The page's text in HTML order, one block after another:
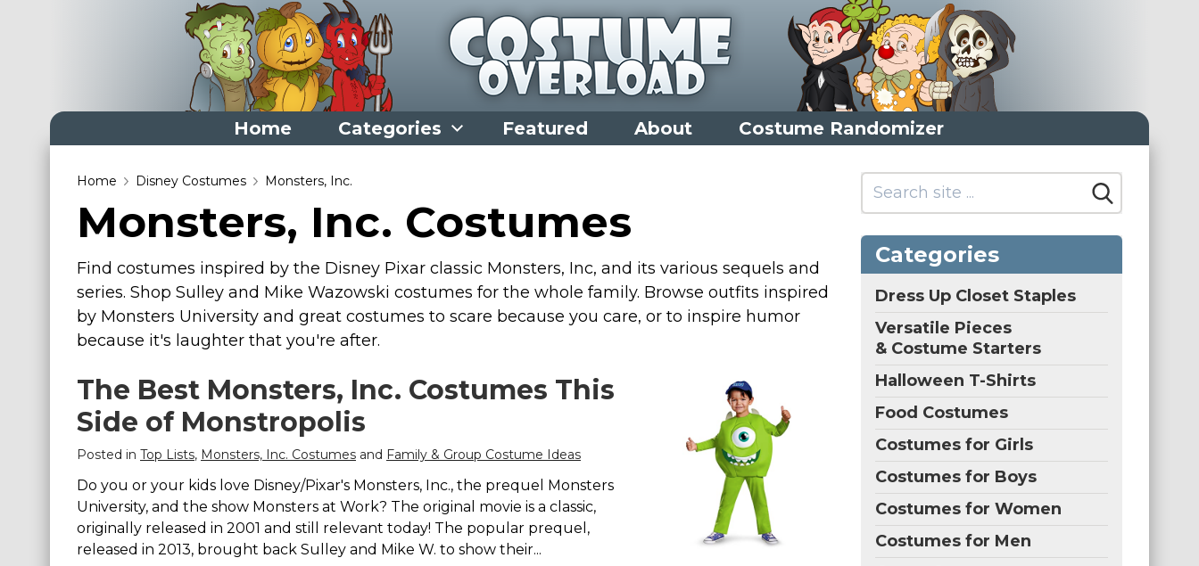
Home Categories Featured About Costume Randomizer
Home
Categories
Versatile Pieces & Costume Starters
Halloween T-Shirts
Food Costumes for All Ages
Costumes for Boys
Costumes for Women
Costumes for Men
Family & Group Costume Ideas
Couple Costume Ideas
Infants & Toddlers Costumes
Home Disney Costumes Monsters, Inc.
Monsters, Inc. Costumes
Find costumes inspired by the Disney Pixar classic Monsters, Inc, and its various sequels and
series. Shop Sulley and Mike Wazowski costumes for the whole family. Browse outfits inspired
by Monsters University and great costumes to scare because you care, or to inspire humor
because it's laughter that you're after.
The Best Monsters, Inc. Costumes This
Side of Monstropolis
Posted in Top Lists, Monsters, Inc. Costumes and Family & Group Costume Ideas
Do you or your kids love Disney/Pixar's Monsters, Inc., the prequel Monsters
University, and the show Monsters at Work? The original movie is a classic,
originally released in 2001 and still relevant today! The popular prequel,
released in 2013, brought back Sulley and Mike W. to show their...
Categories
Dress Up Closet Staples
Versatile Pieces
& Costume Starters
Halloween T-Shirts
Food Costumes
Costumes for Girls
Costumes for Boys
Costumes for Women
Costumes for Men